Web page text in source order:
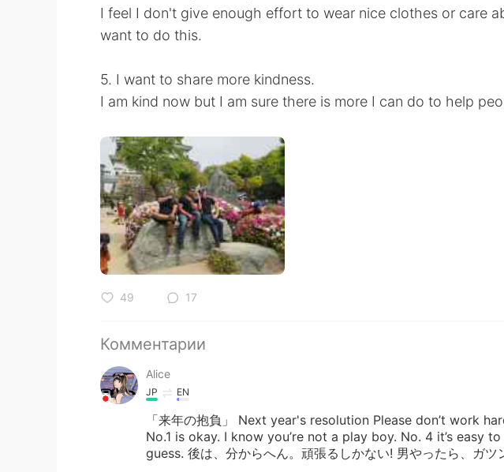
I feel I don't give enough effort to wear nice clothes or care
want to do this.
5. I want to share more kindness.
I am kind now but I am sure there is more I can do to help
49 17
Комментарии
Alice
JP EN
「来年の抱負」 Next year's resolution Please don’t work
No.1 is okay. I know you’re not a play boy. No. 4 it’s easy
guess. 後は、分からへん。頑張るしかない! 男やったら、ガツ